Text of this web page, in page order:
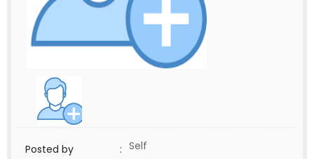
Posted by : Self